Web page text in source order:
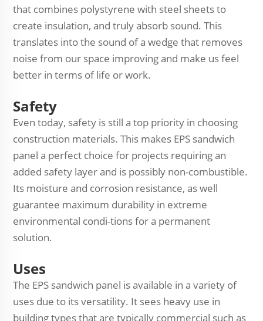
that combines polystyrene with steel sheets to
create insulation, and truly absorb sound. This
translates into the sound of a wedge that removes
noise from our space improving and make us feel
better in terms of life or work.
Safety
Even today, safety is still a top priority in choosing
construction materials. This makes EPS sandwich
panel a perfect choice for projects requiring an
added safety layer and is possibly non-combustible.
Its moisture and corrosion resistance, as well
guarantee maximum durability in extreme
environmental condi-tions for a permanent
solution.
Uses
The EPS sandwich panel is available in a variety of
uses due to its versatility. It sees heavy use in
building types that are typically commercial such as